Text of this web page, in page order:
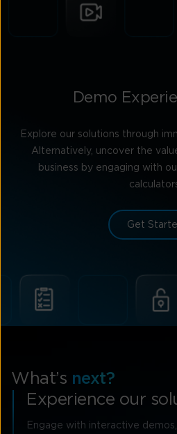
Demo
Explore our solutions through
Alternatively, uncover the
business by engaging with
Get
What’s next?
Experience our
Engage with interactive